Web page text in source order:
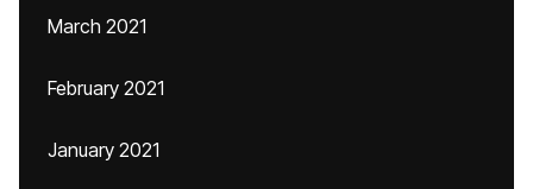
March 2021
February 2021
January 2021